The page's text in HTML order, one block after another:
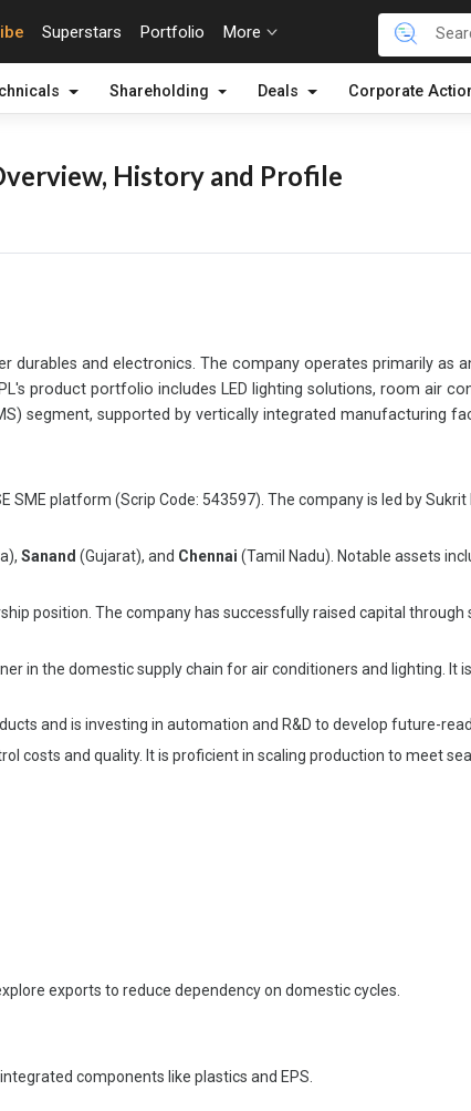
Superstars Portfolio More
Shareholding Deals Corporate
History and Profile
and electronics. The company operates primarily as
product portfolio includes LED lighting solutions, room air
segment, supported by vertically integrated manufacturing
SME platform (Scrip Code: 543597). The company is led by
Sanand (Gujarat), and Chennai (Tamil Nadu). Notable assets
position. The company has successfully raised capital
in the domestic supply chain for air conditioners and lighting.
and is investing in automation and R&D to develop future-
costs and quality. It is proficient in scaling production to meet
exports to reduce dependency on domestic cycles.
components like plastics and EPS.